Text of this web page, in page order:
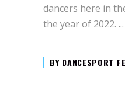
dancers here in
the year of 2022.
BY DANCESPORT